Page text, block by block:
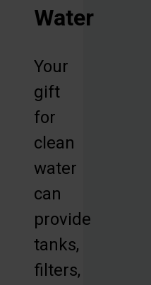
Water
Your
gift
for
clean
water
can
provide
tanks,
filters,